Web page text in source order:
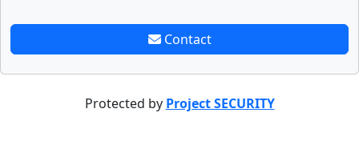
Contact
Protected by Project SECURITY